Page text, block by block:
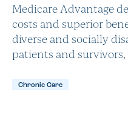
Medicare Advantage
costs and superior
diverse and socially
patients and
Chronic Care